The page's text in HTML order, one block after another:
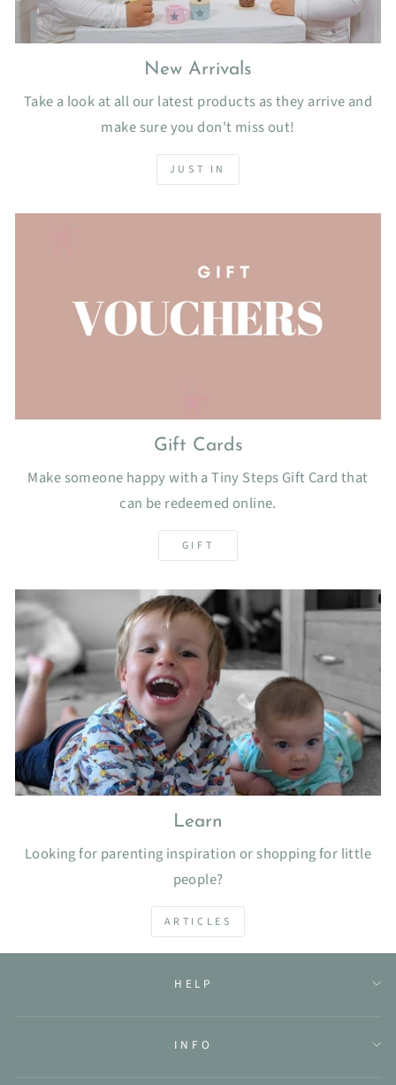
New Arrivals
Take a look at all our latest products as they arrive and
make sure you don't miss out!
JUST IN
Gift Cards
Make someone happy with a Tiny Steps Gift Card that
can be redeemed online.
GIFT
Learn
Looking for parenting inspiration or shopping for little
people?
ARTICLES
HELP
INFO